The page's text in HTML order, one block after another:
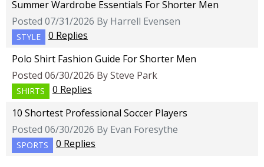
Summer Wardrobe Essentials For Shorter Men
Posted 07/31/2026 By Harrell Evensen
STYLE
0 Replies
Polo Shirt Fashion Guide For Shorter Men
Posted 06/30/2026 By Steve Park
SHIRTS
0 Replies
10 Shortest Professional Soccer Players
Posted 06/30/2026 By Evan Foresythe
SPORTS 0 Replies